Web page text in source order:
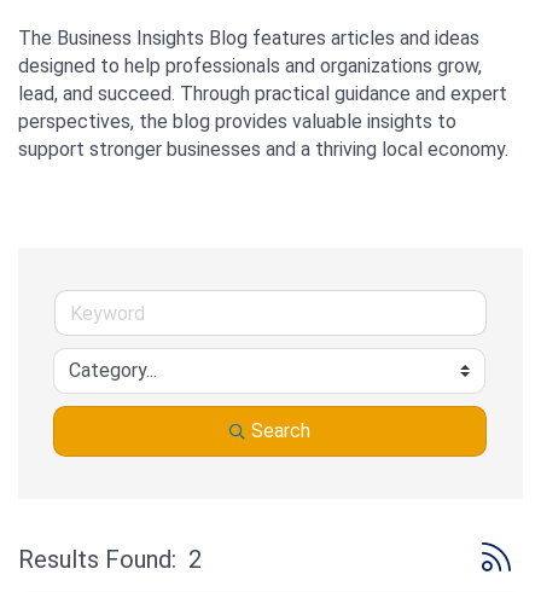
The Business Insights Blog features articles and ideas
designed to help professionals and organizations grow,
lead, and succeed. Through practical guidance and expert
perspectives, the blog provides valuable insights to
support stronger businesses and a thriving local economy.
Search
Results Found: 2 Button